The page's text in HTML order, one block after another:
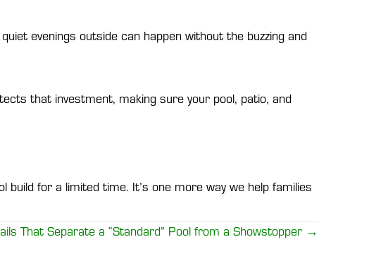
evenings outside can happen without the buzzing and
that investment, making sure your pool, patio, and
build for a limited time. It’s one more way we help families
That Separate a “Standard” Pool from a Showstopper →